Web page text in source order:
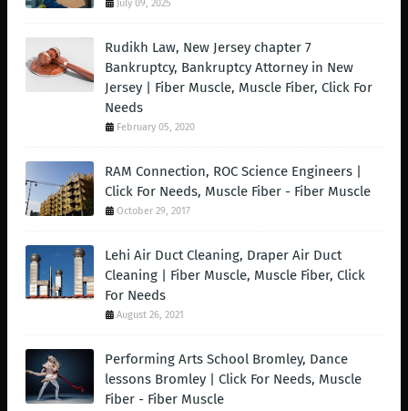
July 09, 2025
Rudikh Law, New Jersey chapter 7
Bankruptcy, Bankruptcy Attorney in New
Jersey | Fiber Muscle, Muscle Fiber, Click For
Needs
February 05, 2020
RAM Connection, ROC Science Engineers |
Click For Needs, Muscle Fiber - Fiber Muscle
October 29, 2017
Lehi Air Duct Cleaning, Draper Air Duct
Cleaning | Fiber Muscle, Muscle Fiber, Click
For Needs
August 26, 2021
Performing Arts School Bromley, Dance
lessons Bromley | Click For Needs, Muscle
Fiber - Fiber Muscle